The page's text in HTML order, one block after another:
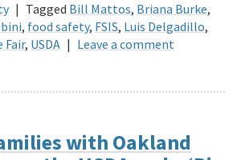
| Tagged Bill Mattos, Briana Burke,
, food safety, FSIS, Luis Delgadillo,
Fair, USDA | Leave a comment
with Oakland